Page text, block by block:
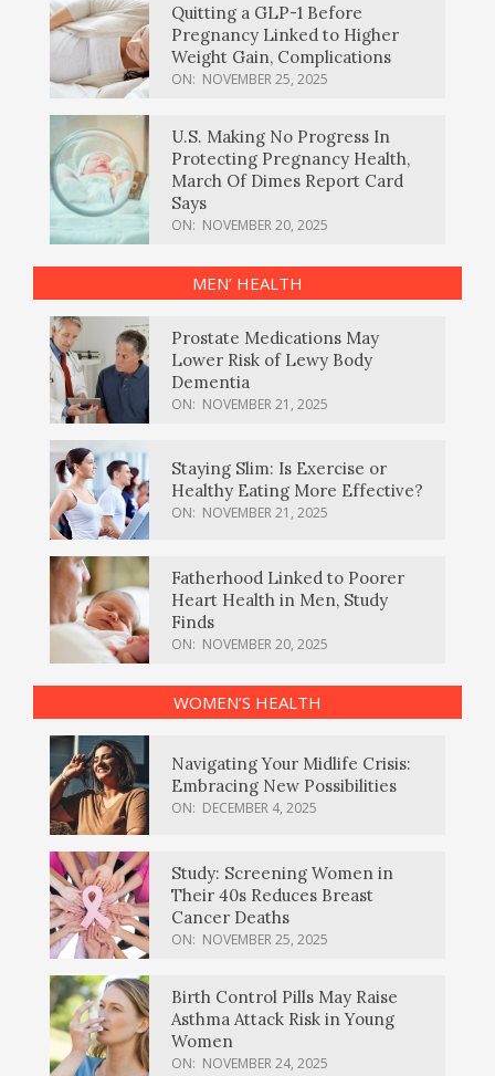
Quitting a GLP-1 Before
Pregnancy Linked to Higher
Weight Gain, Complications
ON: NOVEMBER 25, 2025
U.S. Making No Progress In
Protecting Pregnancy Health,
March Of Dimes Report Card
Says
ON: NOVEMBER 20, 2025
MEN’ HEALTH
Prostate Medications May
Lower Risk of Lewy Body
Dementia
ON: NOVEMBER 21, 2025
Staying Slim: Is Exercise or
Healthy Eating More Effective?
ON: NOVEMBER 21, 2025
Fatherhood Linked to Poorer
Heart Health in Men, Study
Finds
ON: NOVEMBER 20, 2025
WOMEN’S HEALTH
Navigating Your Midlife Crisis:
Embracing New Possibilities
ON: DECEMBER 4, 2025
Study: Screening Women in
Their 40s Reduces Breast
Cancer Deaths
ON: NOVEMBER 25, 2025
Birth Control Pills May Raise
Asthma Attack Risk in Young
Women
ON: NOVEMBER 24, 2025